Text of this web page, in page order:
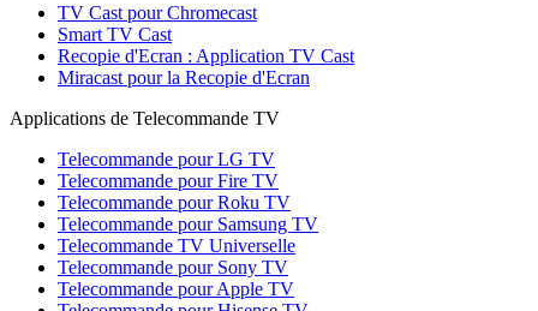
TV Cast pour Chromecast
Smart TV Cast
Recopie d'Ecran : Application TV Cast
Miracast pour la Recopie d'Ecran
Applications de Telecommande TV
Telecommande pour LG TV
Telecommande pour Fire TV
Telecommande pour Roku TV
Telecommande pour Samsung TV
Telecommande TV Universelle
Telecommande pour Sony TV
Telecommande pour Apple TV